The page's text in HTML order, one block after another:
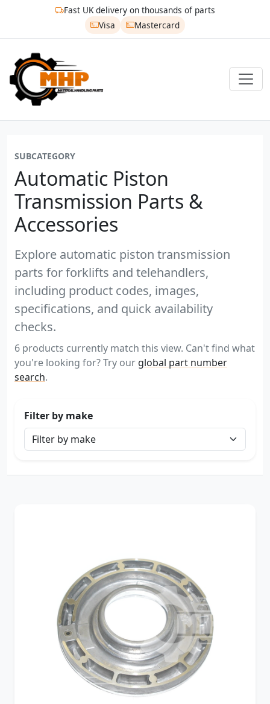
Fast UK delivery on thousands of parts
Visa
Mastercard
SUBCATEGORY
Automatic Piston
Transmission Parts &
Accessories
Explore automatic piston transmission
parts for forklifts and telehandlers,
including product codes, images,
specifications, and quick availability
checks.
6 products currently match this view. Can't find what
you're looking for? Try our global part number
search.
Filter by make